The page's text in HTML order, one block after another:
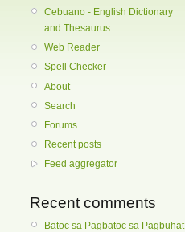
Cebuano - English Dictionary
and Thesaurus
Web Reader
Spell Checker
About
Search
Forums
Recent posts
Feed aggregator
Recent comments
Batoc sa Pagbatoc sa Pagbuhat